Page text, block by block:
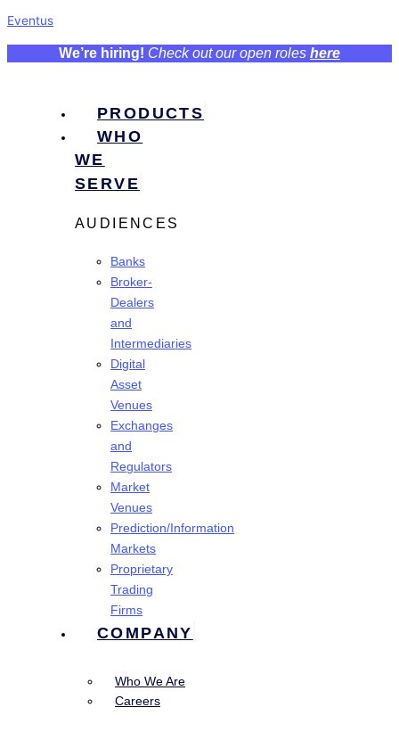
Eventus
We’re hiring! Check out our open roles here
PRODUCTS
WHO
WE
SERVE
AUDIENCES
Banks
Broker-
Dealers
and
Intermediaries
Digital
Asset
Venues
Exchanges
and
Regulators
Market
Venues
Prediction/Information
Markets
Proprietary
Trading
Firms
COMPANY
Who We Are
Careers